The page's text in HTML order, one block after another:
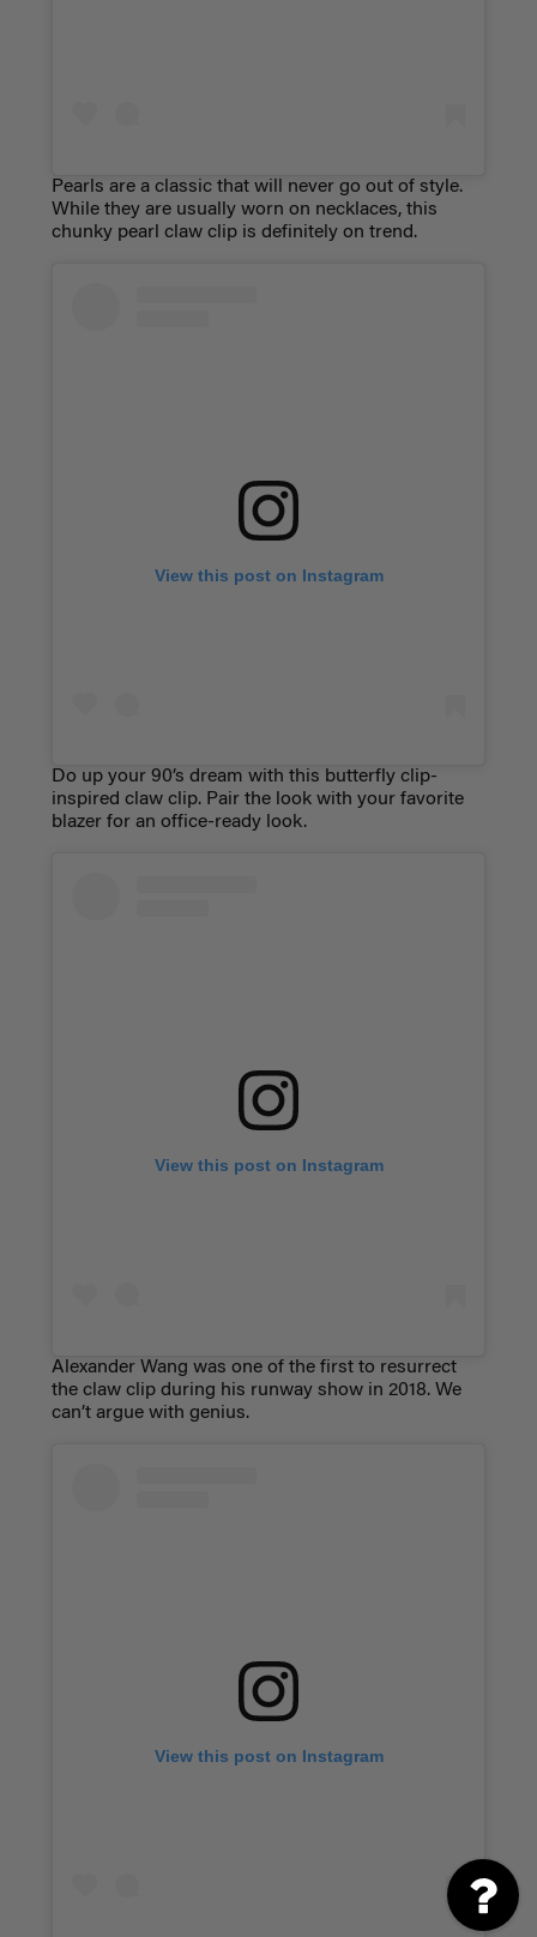
Pearls are a classic that will never go out of style.
While they are usually worn on necklaces, this
chunky pearl claw clip is definitely on trend.
View this post on Instagram
Do up your 90’s dream with this butterfly clip-
inspired claw clip. Pair the look with your favorite
blazer for an office-ready look.
View this post on Instagram
Alexander Wang was one of the first to resurrect
the claw clip during his runway show in 2018. We
can’t argue with genius.
View this post on Instagram